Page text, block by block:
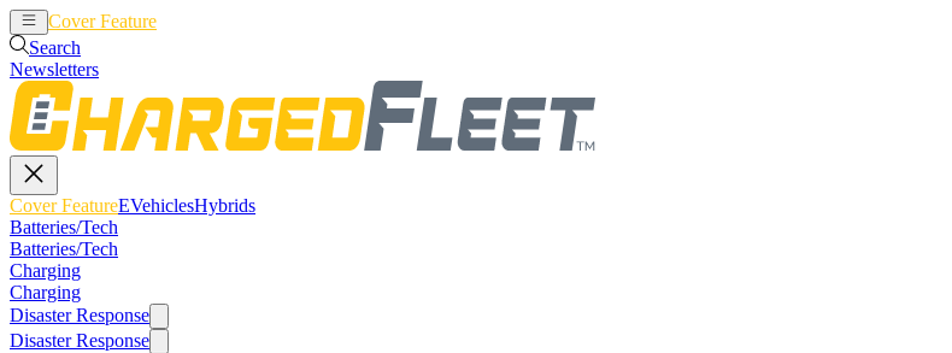
Cover Feature
Search
Newsletters
Cover FeatureEVehiclesHybrids
Batteries/Tech
Batteries/Tech
Charging
Charging
Disaster Response
Disaster Response